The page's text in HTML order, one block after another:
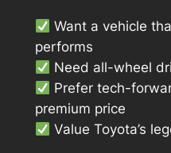
Want a vehicle
performs
Need all-wheel
Prefer tech-
premium price
Value Toyota’s